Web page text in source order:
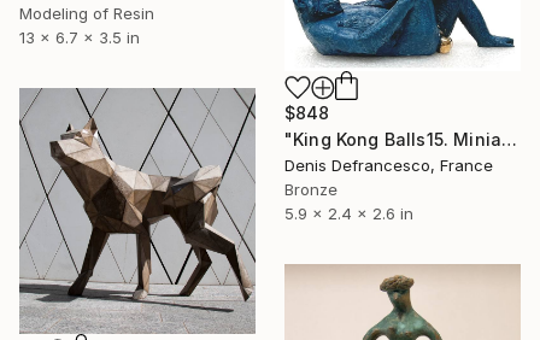
Modeling of Resin
13 x 6.7 x 3.5 in
$848
"King Kong Balls15. Miniature Bronze, Signed and numbered." Sculpture
Denis Defrancesco, France
Bronze
5.9 x 2.4 x 2.6 in